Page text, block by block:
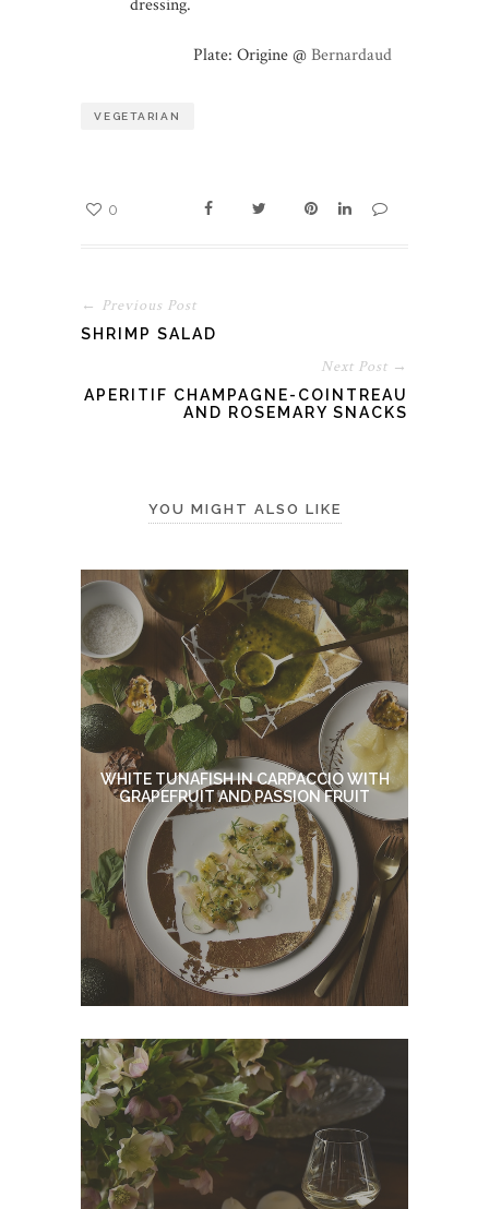
Plate: Origine @Bernardaud
VEGETARIAN
0
← Previous Post
SHRIMP SALAD
Next Post →
APERITIF CHAMPAGNE-COINTREAU
AND ROSEMARY SNACKS
YOU MIGHT ALSO LIKE
WHITE TUNAFISH IN CARPACCIO WITH
GRAPEFRUIT AND PASSION FRUIT